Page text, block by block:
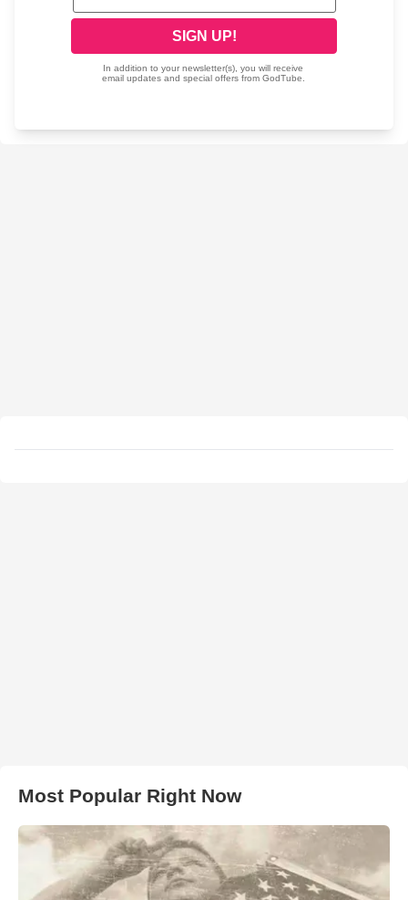
Most Popular Right Now